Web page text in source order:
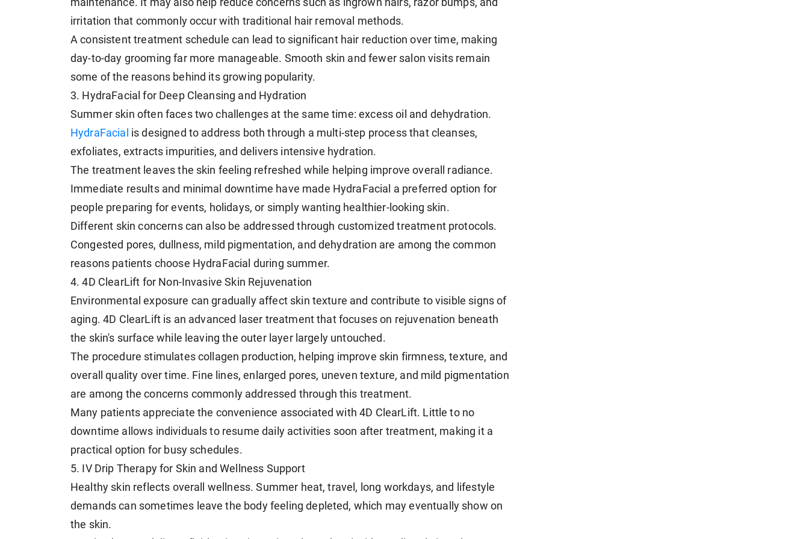
maintenance. It may also help reduce concerns such as ingrown hairs, razor bumps, and
irritation that commonly occur with traditional hair removal methods.
A consistent treatment schedule can lead to significant hair reduction over time, making
day-to-day grooming far more manageable. Smooth skin and fewer salon visits remain
some of the reasons behind its growing popularity.
3. HydraFacial for Deep Cleansing and Hydration
Summer skin often faces two challenges at the same time: excess oil and dehydration.
HydraFacial is designed to address both through a multi-step process that cleanses,
exfoliates, extracts impurities, and delivers intensive hydration.
The treatment leaves the skin feeling refreshed while helping improve overall radiance.
Immediate results and minimal downtime have made HydraFacial a preferred option for
people preparing for events, holidays, or simply wanting healthier-looking skin.
Different skin concerns can also be addressed through customized treatment protocols.
Congested pores, dullness, mild pigmentation, and dehydration are among the common
reasons patients choose HydraFacial during summer.
4. 4D ClearLift for Non-Invasive Skin Rejuvenation
Environmental exposure can gradually affect skin texture and contribute to visible signs of
aging. 4D ClearLift is an advanced laser treatment that focuses on rejuvenation beneath
the skin's surface while leaving the outer layer largely untouched.
The procedure stimulates collagen production, helping improve skin firmness, texture, and
overall quality over time. Fine lines, enlarged pores, uneven texture, and mild pigmentation
are among the concerns commonly addressed through this treatment.
Many patients appreciate the convenience associated with 4D ClearLift. Little to no
downtime allows individuals to resume daily activities soon after treatment, making it a
practical option for busy schedules.
5. IV Drip Therapy for Skin and Wellness Support
Healthy skin reflects overall wellness. Summer heat, travel, long workdays, and lifestyle
demands can sometimes leave the body feeling depleted, which may eventually show on
the skin.